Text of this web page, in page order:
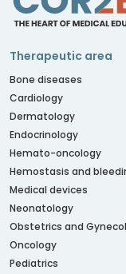
Therapeutic area
Bone diseases
Cardiology
Dermatology
Endocrinology
Hemato-oncology
Hemostasis and
Medical devices
Neonatology
Obstetrics and
Oncology
Pediatrics